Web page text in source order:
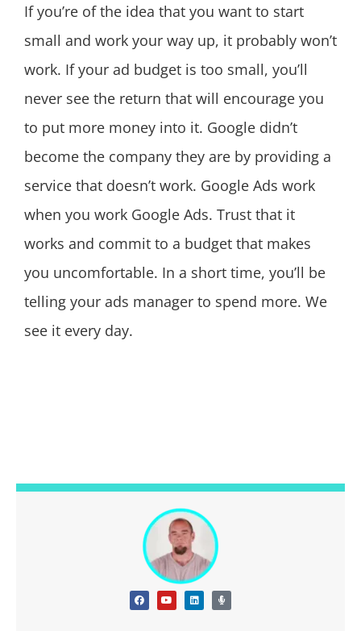
If you’re of the idea that you want to start
small and work your way up, it probably won’t
work. If your ad budget is too small, you’ll
never see the return that will encourage you
to put more money into it. Google didn’t
become the company they are by providing a
service that doesn’t work. Google Ads work
when you work Google Ads. Trust that it
works and commit to a budget that makes
you uncomfortable. In a short time, you’ll be
telling your ads manager to spend more. We
see it every day.